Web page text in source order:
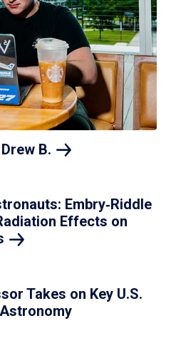
B.
Embry‑Riddle
Effects on
Takes on Key U.S.